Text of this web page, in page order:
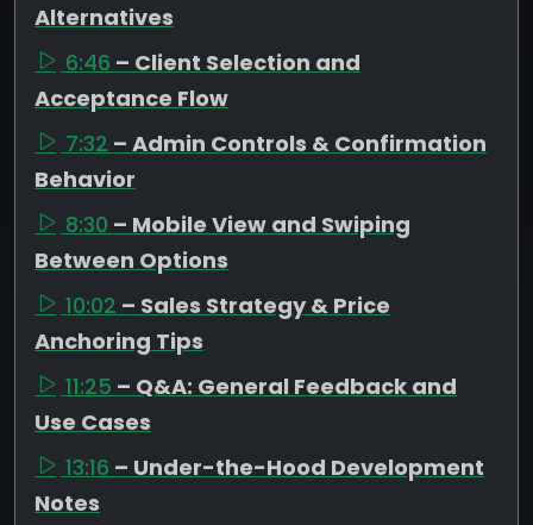
Alternatives
6:46 – Client Selection and
Acceptance Flow
7:32 – Admin Controls & Confirmation
Behavior
8:30 – Mobile View and Swiping
Between Options
10:02 – Sales Strategy & Price
Anchoring Tips
11:25 – Q&A: General Feedback and
Use Cases
13:16 – Under-the-Hood Development
Notes